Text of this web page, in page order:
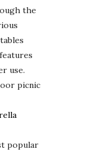
the
use.
picnic
popular